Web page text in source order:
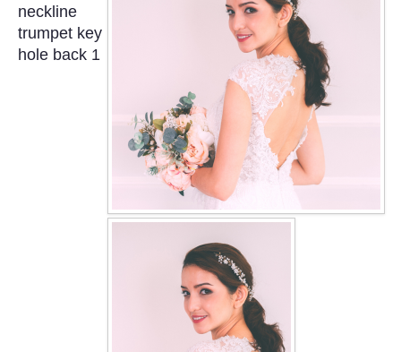
WEDDING GOWN COLLECTION
EVENING GOWN COLLECTION
PLUS SIZE GOWN COLLECTION
ORIENTAL CHEONGSAM COLLECTION
OUR BRIDAL FASHION LOOKBOOK
neckline
trumpet key
hole back 1